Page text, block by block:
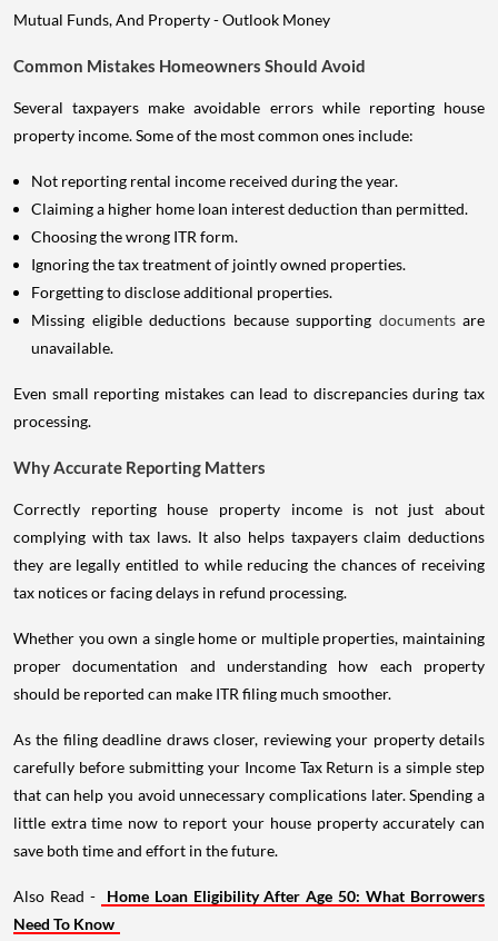
Common Mistakes Homeowners Should Avoid
Several taxpayers make avoidable errors while reporting house
property income. Some of the most common ones include:
Not reporting rental income received during the year.
Claiming a higher home loan interest deduction than permitted.
Choosing the wrong ITR form.
Ignoring the tax treatment of jointly owned properties.
Forgetting to disclose additional properties.
Missing eligible deductions because supporting documents are
unavailable.
Even small reporting mistakes can lead to discrepancies during tax
processing.
Why Accurate Reporting Matters
Correctly reporting house property income is not just about
complying with tax laws. It also helps taxpayers claim deductions
they are legally entitled to while reducing the chances of receiving
tax notices or facing delays in refund processing.
Whether you own a single home or multiple properties, maintaining
proper documentation and understanding how each property
should be reported can make ITR filing much smoother.
As the filing deadline draws closer, reviewing your property details
carefully before submitting your Income Tax Return is a simple step
that can help you avoid unnecessary complications later. Spending a
little extra time now to report your house property accurately can
save both time and effort in the future.
Also Read -
Home Loan Eligibility After Age 50: What Borrowers
Need To Know